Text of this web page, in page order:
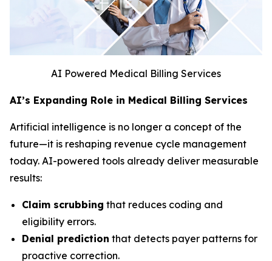
AI Powered Medical Billing Services
AI’s Expanding Role in Medical Billing Services
Artificial intelligence is no longer a concept of the
future—it is reshaping revenue cycle management
today. AI-powered tools already deliver measurable
results:
Claim scrubbing that reduces coding and
eligibility errors.
Denial prediction that detects payer patterns for
proactive correction.